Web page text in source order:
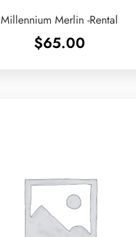
Millennium Merlin -Rental
$65.00